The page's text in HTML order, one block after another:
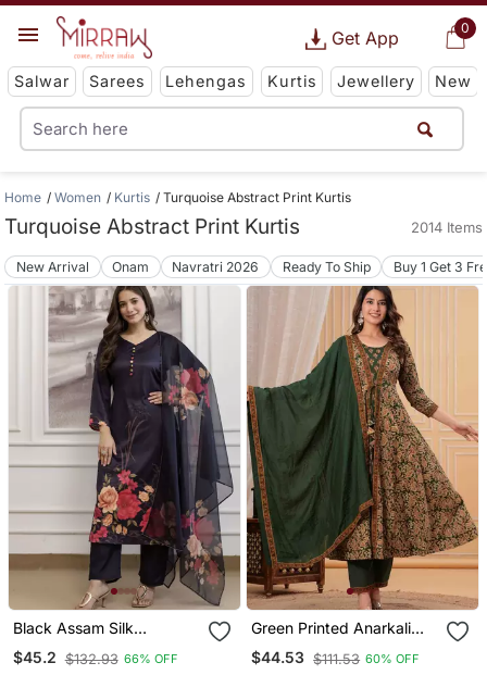
0
Get App
Salwar Sarees Lehengas Kurtis Jewellery New
Home Women Kurtis Turquoise Abstract Print Kurtis
Turquoise Abstract Print Kurtis 2014 Items
New Arrival Onam Navratri 2026 Ready To Ship Buy 1 Get 3
Black Assam Silk
Embroidered Festive Wear
Salwar Kameez
$45.2 $132.93 66% OFF
Green Printed Anarkali
Kurta Set With A
Matching Dupatta And
$44.53 $111.53 60% OFF